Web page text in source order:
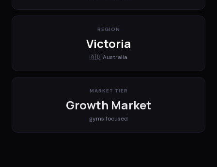
REGION
Victoria
🇦🇺Australia
MARKET TIER
Growth Market
gyms focused